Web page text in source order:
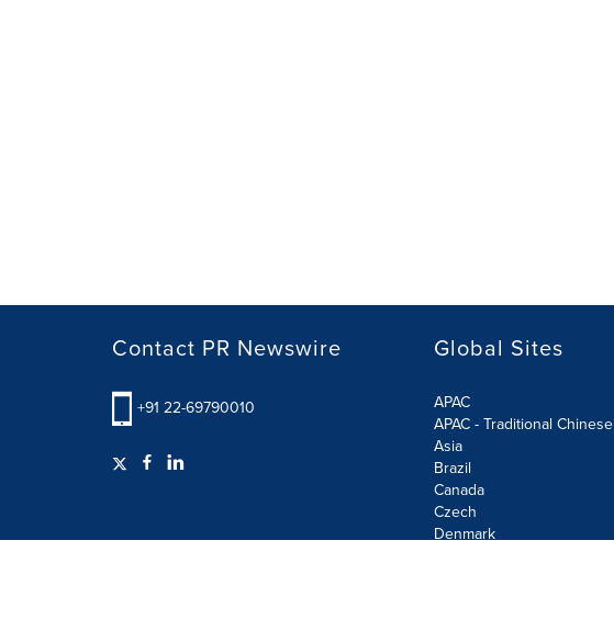
Contact PR Newswire
+91 22-69790010
Global Sites
APAC
APAC - Traditional Chinese
Asia
Brazil
Canada
Czech
Denmark